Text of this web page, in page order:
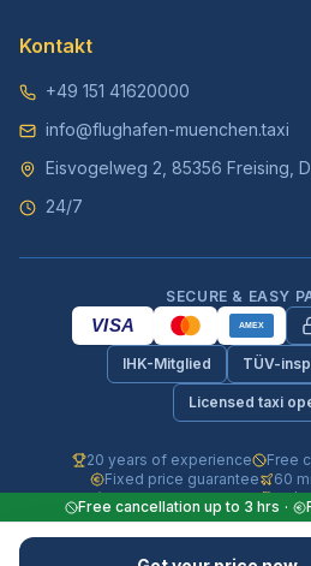
Kontakt
+49 151 41620000
info@flughafen-muenchen.taxi
Eisvogelweg 2, 85356 Freising,
24/7
SECURE & EASY
VISA AMEX
IHK-Mitglied TÜV-
Licensed taxi
20 years of experience
Free
Fixed price guarantee
60
Fully insured vehicles
24/7
© 2026 Flughafen-
Free cancellation up to 3 hrs ·